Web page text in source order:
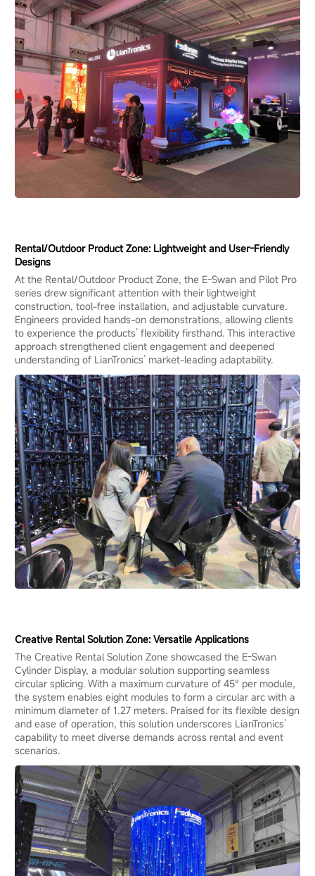
Rental/Outdoor Product Zone: Lightweight and User-Friendly
Designs
At the Rental/Outdoor Product Zone, the E-Swan and Pilot Pro
series drew significant attention with their lightweight
construction, tool-free installation, and adjustable curvature.
Engineers provided hands-on demonstrations, allowing clients
to experience the products’ flexibility firsthand. This interactive
approach strengthened client engagement and deepened
understanding of LianTronics’ market-leading adaptability.
Creative Rental Solution Zone: Versatile Applications
The Creative Rental Solution Zone showcased the E-Swan
Cylinder Display, a modular solution supporting seamless
circular splicing. With a maximum curvature of 45° per module,
the system enables eight modules to form a circular arc with a
minimum diameter of 1.27 meters. Praised for its flexible design
and ease of operation, this solution underscores LianTronics’
capability to meet diverse demands across rental and event
scenarios.